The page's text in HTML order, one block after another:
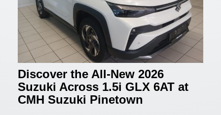
Discover the All-New 2026
Suzuki Across 1.5i GLX 6AT at
CMH Suzuki Pinetown